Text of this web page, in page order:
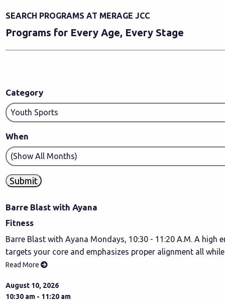
SEARCH PROGRAMS AT MERAGE JCC
Programs for Every Age, Every Stage
Category
When
Barre Blast with Ayana
Fitness
Barre Blast with Ayana Mondays, 10:30 - 11:20 A.M. A high
targets your core and emphasizes proper alignment all
Read More
August 10, 2026
10:30 am - 11:20 am